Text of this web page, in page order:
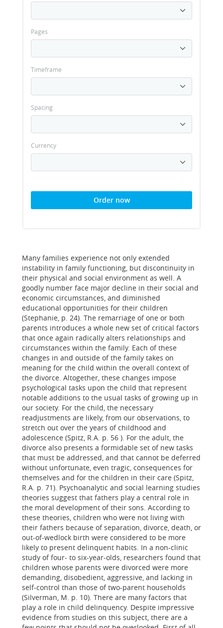
Pages
Timeframe
Spacing
Currency
Order now
Many families experience not only extended
instability in family functioning, but discontinuity in
their physical and social environment as well. A
goodly number face major decline in their social and
economic circumstances, and diminished
educational opportunities for their children
(Stephanie, p. 24). The remarriage of one or both
parents introduces a whole new set of critical factors
that once again radically alters relationships and
circumstances within the family. Each of these
changes in and outside of the family takes on
meaning for the child within the overall context of
the divorce. Altogether, these changes impose
psychological tasks upon the child that represent
notable additions to the usual tasks of growing up in
our society. For the child, the necessary
readjustments are likely, from our observations, to
stretch out over the years of childhood and
adolescence (Spitz, R.A. p. 56 ). For the adult, the
divorce also presents a formidable set of new tasks
that must be addressed, and that cannot be deferred
without unfortunate, even tragic, consequences for
themselves and for the children in their care (Spitz,
R.A. p. 71). Psychoanalytic and social learning studies
theories suggest that fathers play a central role in
the moral development of their sons. According to
these theories, children who were not living with
their fathers because of separation, divorce, death, or
out-of-wedlock birth were considered to be more
likely to present delinquent habits. In a non-clinic
study of four- to six-year-olds, researchers found that
children whose parents were divorced were more
demanding, disobedient, aggressive, and lacking in
self-control than those of two-parent households
(Silverman, M. p. 10). There are many factors that
play a role in child delinquency. Despite impressive
evidence from studies on this subject, there are a